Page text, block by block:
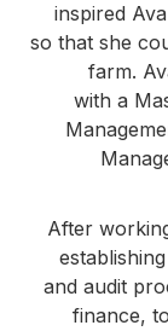
inspired
so that she
farm.
with a
After
and audit
finance,